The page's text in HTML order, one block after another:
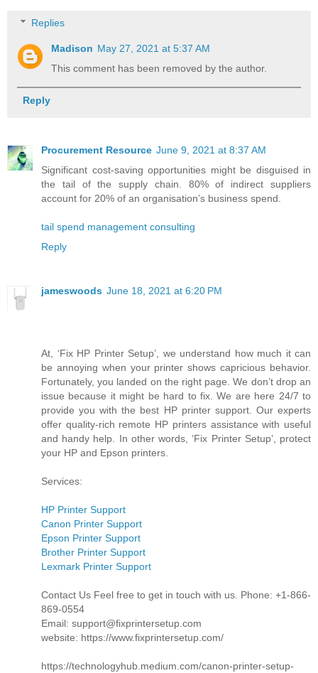
Replies
Madison May 27, 2021 at 5:37 AM
This comment has been removed by the author.
Reply
Procurement Resource June 9, 2021 at 8:37 AM
Significant cost-saving opportunities might be disguised in
the tail of the supply chain. 80% of indirect suppliers
account for 20% of an organisation’s business spend.
tail spend management consulting
Reply
jameswoods June 18, 2021 at 6:20 PM
At, ‘Fix HP Printer Setup’, we understand how much it can
be annoying when your printer shows capricious behavior.
Fortunately, you landed on the right page. We don’t drop an
issue because it might be hard to fix. We are here 24/7 to
provide you with the best HP printer support. Our experts
offer quality-rich remote HP printers assistance with useful
and handy help. In other words, ‘Fix Printer Setup’, protect
your HP and Epson printers.
Services:
HP Printer Support
Canon Printer Support
Epson Printer Support
Brother Printer Support
Lexmark Printer Support
Contact Us Feel free to get in touch with us. Phone: +1-866-
869-0554
Email: support@fixprintersetup.com
website: https://www.fixprintersetup.com/
https://technologyhub.medium.com/canon-printer-setup-